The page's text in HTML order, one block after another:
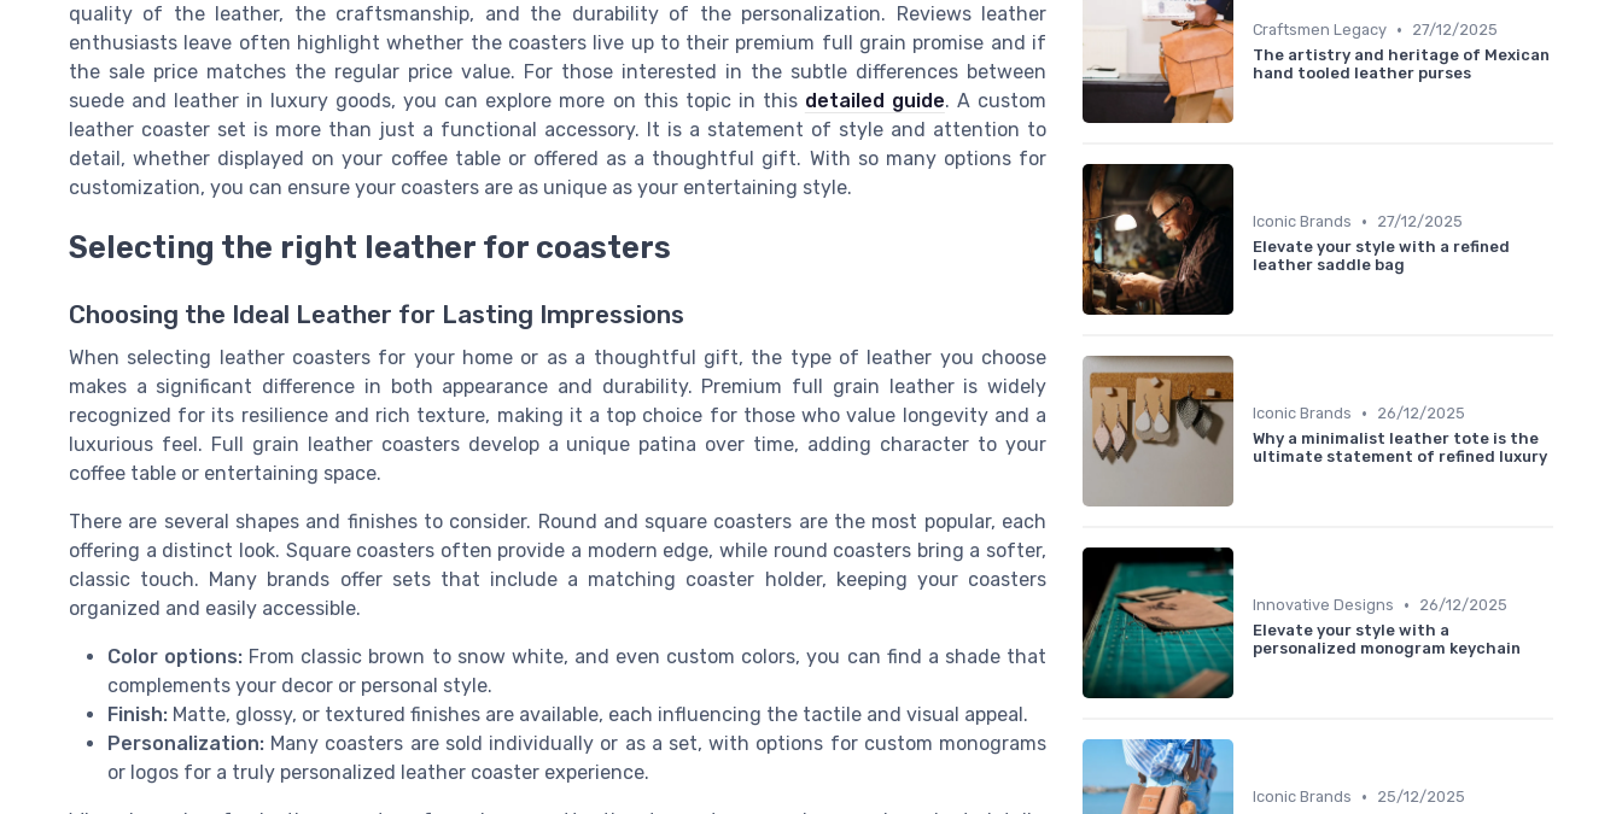
quality of the leather, the craftsmanship, and the durability of the personalization. Reviews leather
enthusiasts leave often highlight whether the coasters live up to their premium full grain promise and if
the sale price matches the regular price value. For those interested in the subtle differences between
suede and leather in luxury goods, you can explore more on this topic in this detailed guide. A custom
leather coaster set is more than just a functional accessory. It is a statement of style and attention to
detail, whether displayed on your coffee table or offered as a thoughtful gift. With so many options for
customization, you can ensure your coasters are as unique as your entertaining style.
Selecting the right leather for coasters
Choosing the Ideal Leather for Lasting Impressions
When selecting leather coasters for your home or as a thoughtful gift, the type of leather you choose
makes a significant difference in both appearance and durability. Premium full grain leather is widely
recognized for its resilience and rich texture, making it a top choice for those who value longevity and a
luxurious feel. Full grain leather coasters develop a unique patina over time, adding character to your
coffee table or entertaining space.
There are several shapes and finishes to consider. Round and square coasters are the most popular, each
offering a distinct look. Square coasters often provide a modern edge, while round coasters bring a softer,
classic touch. Many brands offer sets that include a matching coaster holder, keeping your coasters
organized and easily accessible.
Color options: From classic brown to snow white, and even custom colors, you can find a shade that
complements your decor or personal style.
Finish: Matte, glossy, or textured finishes are available, each influencing the tactile and visual appeal.
Personalization: Many coasters are sold individually or as a set, with options for custom monograms
or logos for a truly personalized leather coaster experience.
Craftsmen Legacy •
27/12/2025
The artistry and heritage of Mexican
hand tooled leather purses
Iconic Brands •
27/12/2025
Elevate your style with a refined
leather saddle bag
Iconic Brands •
26/12/2025
Why a minimalist leather tote is the
ultimate statement of refined luxury
Innovative Designs •
26/12/2025
Elevate your style with a
personalized monogram keychain
Iconic Brands •
25/12/2025